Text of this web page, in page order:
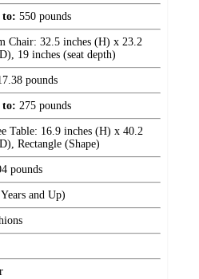
to: 550 pounds
Chair: 32.5 inches (H) x 23.2
19 inches (seat depth)
pounds
to: 275 pounds
Table: 16.9 inches (H) x 40.2
Rectangle (Shape)
pounds
and Up)